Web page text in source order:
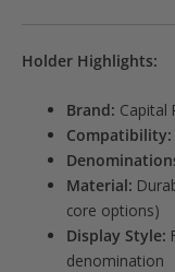
Holder Highlights:
Brand: Capital
Compatibility:
Material:
core options)
Display Style:
denomination